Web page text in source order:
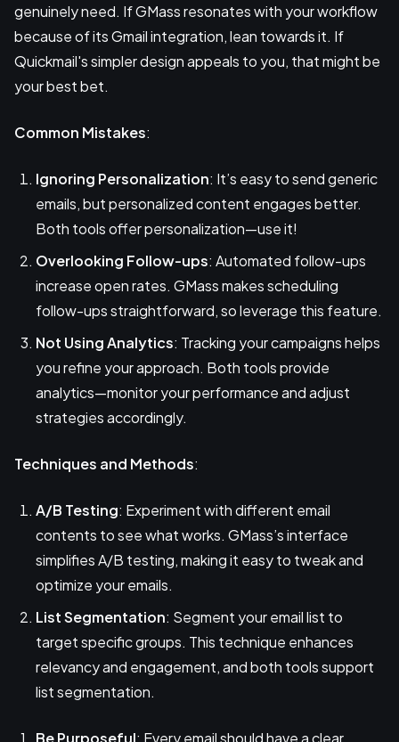
genuinely need. If GMass resonates with your workflow
because of its Gmail integration, lean towards it. If
Quickmail's simpler design appeals to you, that might be
your best bet.
Common Mistakes:
Ignoring Personalization: It’s easy to send generic
emails, but personalized content engages better.
Both tools offer personalization—use it!
Overlooking Follow-ups: Automated follow-ups
increase open rates. GMass makes scheduling
follow-ups straightforward, so leverage this feature.
Not Using Analytics: Tracking your campaigns helps
you refine your approach. Both tools provide
analytics—monitor your performance and adjust
strategies accordingly.
Techniques and Methods:
A/B Testing: Experiment with different email
contents to see what works. GMass’s interface
simplifies A/B testing, making it easy to tweak and
optimize your emails.
List Segmentation: Segment your email list to
target specific groups. This technique enhances
relevancy and engagement, and both tools support
list segmentation.
Be Purposeful: Every email should have a clear